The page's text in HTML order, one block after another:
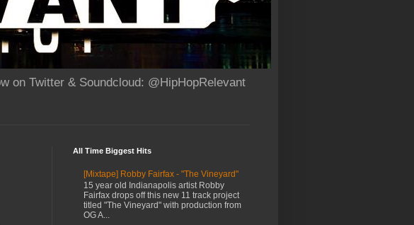
on Twitter & Soundcloud: @HipHopRelevant
All Time Biggest Hits
[Mixtape] Robby Fairfax - "The Vineyard"
15 year old Indianapolis artist Robby
Fairfax drops off this new 11 track project
titled "The Vineyard" with production from
OG A...